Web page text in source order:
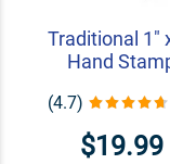
Traditional 1"
Hand
(4.7)
$19.99